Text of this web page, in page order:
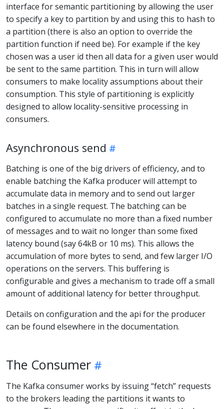
interface for semantic partitioning by allowing the user
to specify a key to partition by and using this to hash to
a partition (there is also an option to override the
partition function if need be). For example if the key
chosen was a user id then all data for a given user would
be sent to the same partition. This in turn will allow
consumers to make locality assumptions about their
consumption. This style of partitioning is explicitly
designed to allow locality-sensitive processing in
consumers.
Asynchronous send
Batching is one of the big drivers of efficiency, and to
enable batching the Kafka producer will attempt to
accumulate data in memory and to send out larger
batches in a single request. The batching can be
configured to accumulate no more than a fixed number
of messages and to wait no longer than some fixed
latency bound (say 64kB or 10 ms). This allows the
accumulation of more bytes to send, and few larger I/O
operations on the servers. This buffering is
configurable and gives a mechanism to trade off a small
amount of additional latency for better throughput.
Details on configuration and the api for the producer
can be found elsewhere in the documentation.
The Consumer
The Kafka consumer works by issuing “fetch” requests
to the brokers leading the partitions it wants to